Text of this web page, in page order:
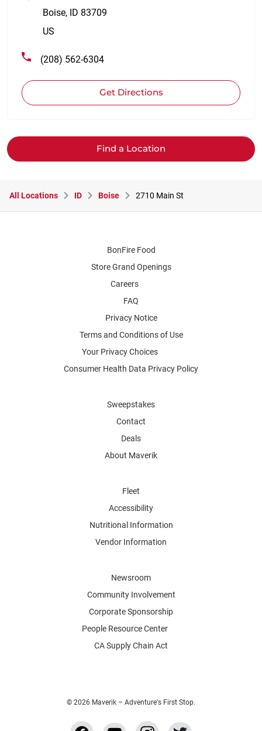
Boise, ID 83709
US
(208) 562-6304
Get Directions
Find a Location
All Locations ID Boise 2710 Main St
BonFire Food
Store Grand Openings
Careers
FAQ
Privacy Notice
Terms and Conditions of Use
Your Privacy Choices
Consumer Health Data Privacy Policy
Sweepstakes
Contact
Deals
About Maverik
Fleet
Accessibility
Nutritional Information
Vendor Information
Newsroom
Community Involvement
Corporate Sponsorship
People Resource Center
CA Supply Chain Act
© 2026 Maverik – Adventure's First Stop.